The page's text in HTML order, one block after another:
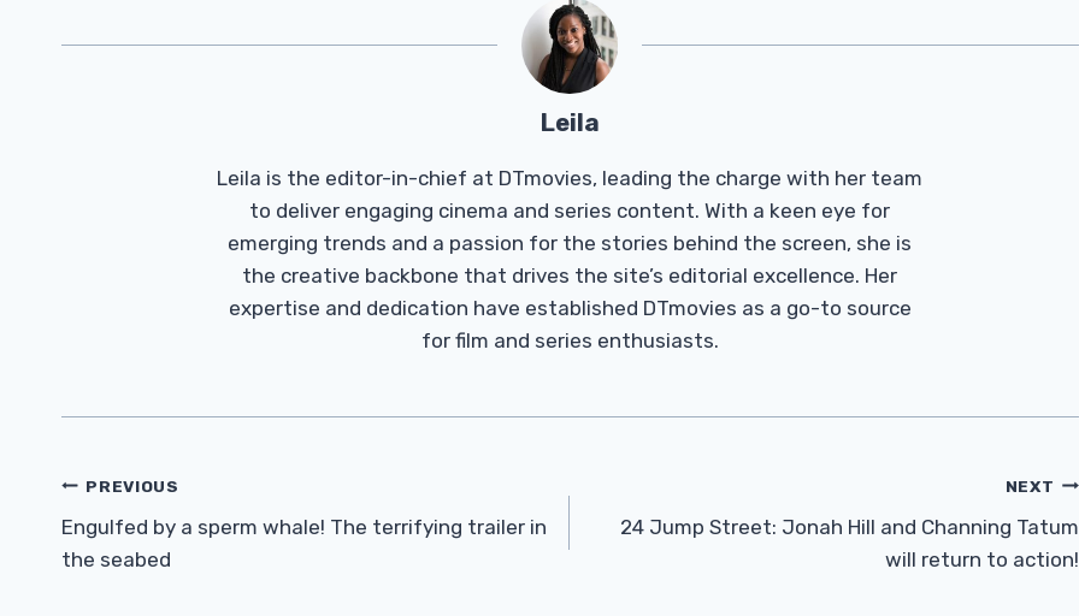
Leila
Leila is the editor-in-chief at DTmovies, leading the charge with her team
to deliver engaging cinema and series content. With a keen eye for
emerging trends and a passion for the stories behind the screen, she is
the creative backbone that drives the site’s editorial excellence. Her
expertise and dedication have established DTmovies as a go-to source
for film and series enthusiasts.
Post
Navigation
PREVIOUS
Engulfed by a sperm whale! The terrifying trailer in
the seabed
NEXT
24 Jump Street: Jonah Hill and Channing Tatum
will return to action!